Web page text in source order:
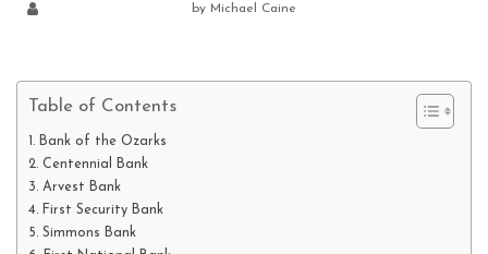
by Michael Caine
Table of Contents
Bank of the Ozarks
Centennial Bank
Arvest Bank
First Security Bank
Simmons Bank